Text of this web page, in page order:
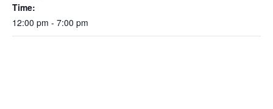
Time:
12:00 pm - 7:00 pm